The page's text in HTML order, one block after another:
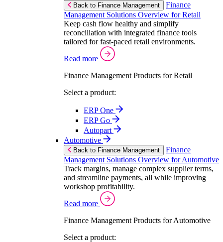
Back to Finance Management
Finance
Management Solutions Overview for Retail
Keep cash flow healthy and simplify
reconciliation with integrated finance tools
tailored for fast-paced retail environments.
Read more
Finance Management Products for Retail
Select a product:
ERP One
ERP Go
Autopart
Automotive
Back to Finance Management
Finance
Management Solutions Overview for Automotive
Track margins, manage complex supplier terms,
and streamline payments, all while improving
workshop profitability.
Read more
Finance Management Products for Automotive
Select a product: